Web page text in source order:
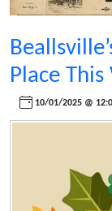
Place
10/01/2025 @